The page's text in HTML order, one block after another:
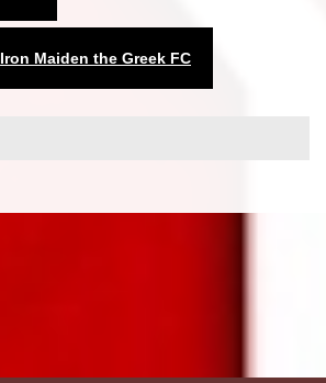
Iron Maiden the Greek FC